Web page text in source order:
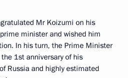
Mr Koizumi on his
minister and wished him
In his turn, the Prime Minister
1st anniversary of his
Russia and highly estimated